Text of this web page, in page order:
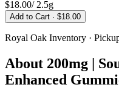
$18.00/ 2.5g
Add to Cart · $18.00
Royal Oak Inventory ·
About 200mg |
Enhanced